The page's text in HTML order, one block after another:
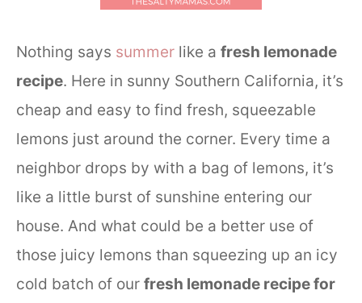
Nothing says summer like a fresh lemonade
recipe. Here in sunny Southern California, it’s
cheap and easy to find fresh, squeezable
lemons just around the corner. Every time a
neighbor drops by with a bag of lemons, it’s
like a little burst of sunshine entering our
house. And what could be a better use of
those juicy lemons than squeezing up an icy
cold batch of our fresh lemonade recipe for